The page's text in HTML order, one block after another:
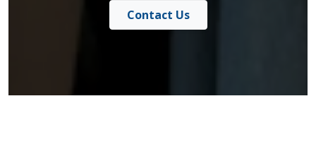
Contact Us